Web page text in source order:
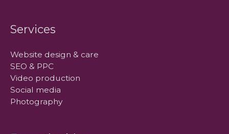
or
Services
Website design & care
SEO & PPC
Video production
Social media
Photography